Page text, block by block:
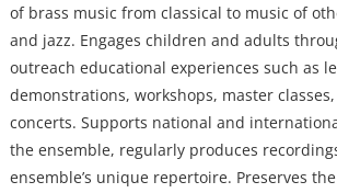
of brass music from classical to music of
and jazz. Engages children and adults
outreach educational experiences such as
demonstrations, workshops, master
concerts. Supports national and
the ensemble, regularly produces
ensemble’s unique repertoire. Preserves